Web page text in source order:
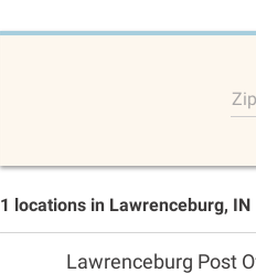
1 locations in Lawrenceburg, IN
Lawrenceburg Post